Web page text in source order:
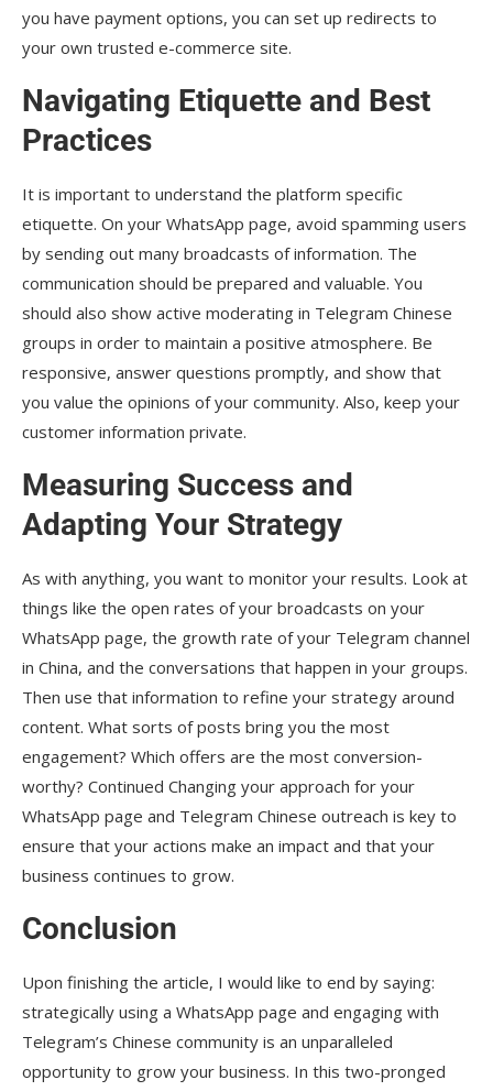
you have payment options, you can set up redirects to
your own trusted e-commerce site.
Navigating Etiquette and Best
Practices
It is important to understand the platform specific
etiquette. On your WhatsApp page, avoid spamming users
by sending out many broadcasts of information. The
communication should be prepared and valuable. You
should also show active moderating in Telegram Chinese
groups in order to maintain a positive atmosphere. Be
responsive, answer questions promptly, and show that
you value the opinions of your community. Also, keep your
customer information private.
Measuring Success and
Adapting Your Strategy
As with anything, you want to monitor your results. Look at
things like the open rates of your broadcasts on your
WhatsApp page, the growth rate of your Telegram channel
in China, and the conversations that happen in your groups.
Then use that information to refine your strategy around
content. What sorts of posts bring you the most
engagement? Which offers are the most conversion-
worthy? Continued Changing your approach for your
WhatsApp page and Telegram Chinese outreach is key to
ensure that your actions make an impact and that your
business continues to grow.
Conclusion
Upon finishing the article, I would like to end by saying:
strategically using a WhatsApp page and engaging with
Telegram’s Chinese community is an unparalleled
opportunity to grow your business. In this two-pronged